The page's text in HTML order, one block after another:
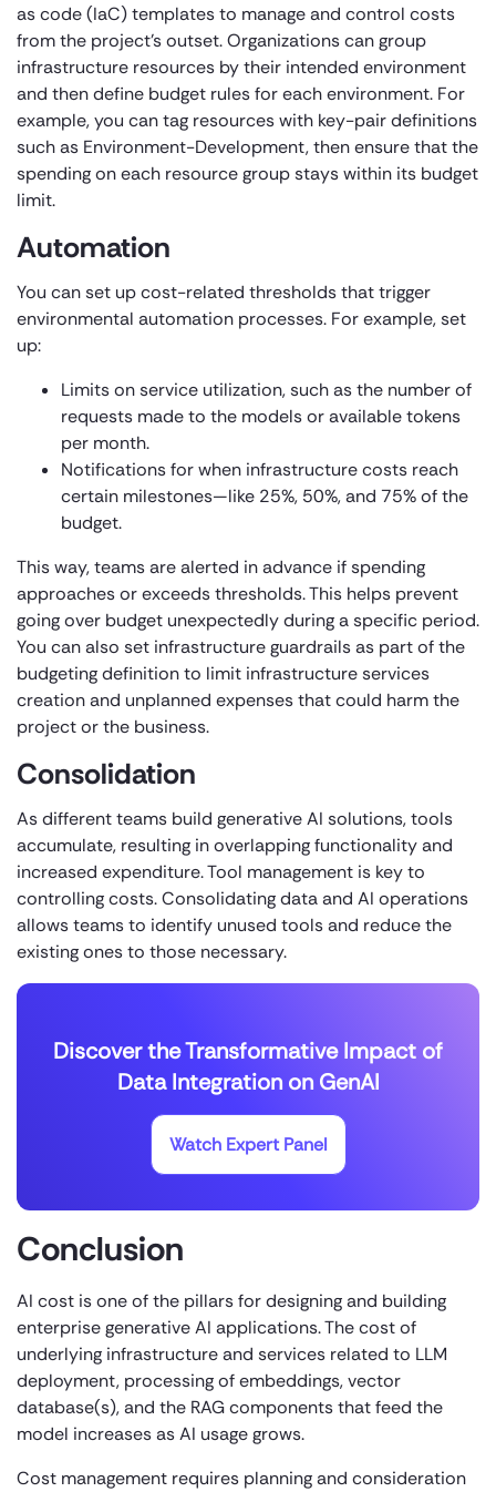
as code (IaC) templates to manage and control costs
from the project’s outset. Organizations can group
infrastructure resources by their intended environment
and then define budget rules for each environment. For
example, you can tag resources with key-pair definitions
such as Environment-Development, then ensure that the
spending on each resource group stays within its budget
limit.
Automation
You can set up cost-related thresholds that trigger
environmental automation processes. For example, set
up:
Limits on service utilization, such as the number of
requests made to the models or available tokens
per month.
Notifications for when infrastructure costs reach
certain milestones—like 25%, 50%, and 75% of the
budget.
This way, teams are alerted in advance if spending
approaches or exceeds thresholds. This helps prevent
going over budget unexpectedly during a specific period.
You can also set infrastructure guardrails as part of the
budgeting definition to limit infrastructure services
creation and unplanned expenses that could harm the
project or the business.
Consolidation
As different teams build generative AI solutions, tools
accumulate, resulting in overlapping functionality and
increased expenditure. Tool management is key to
controlling costs. Consolidating data and AI operations
allows teams to identify unused tools and reduce the
existing ones to those necessary.
Discover the Transformative Impact of
Data Integration on GenAI
Watch Expert Panel
Conclusion
AI cost is one of the pillars for designing and building
enterprise generative AI applications. The cost of
underlying infrastructure and services related to LLM
deployment, processing of embeddings, vector
database(s), and the RAG components that feed the
model increases as AI usage grows.
Cost management requires planning and consideration